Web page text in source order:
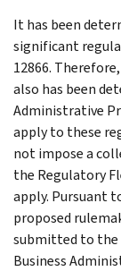
It has been
significant
12866.
also has been
Administrative
apply to these
not impose a
the Regulatory
apply. Pursuant
proposed
submitted to the
Business